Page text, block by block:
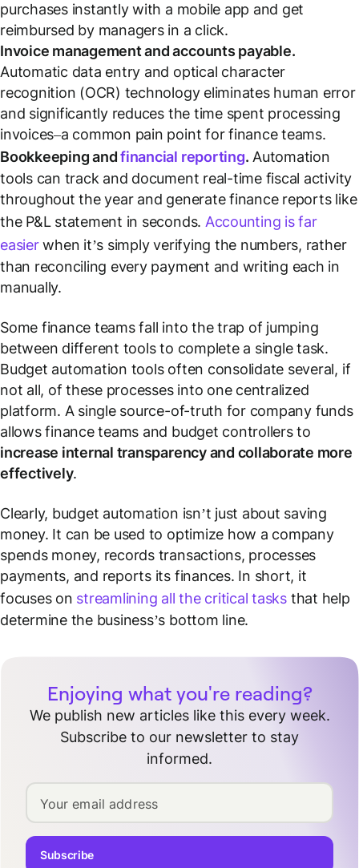
purchases instantly with a mobile app and get
reimbursed by managers in a click.
Invoice management and accounts payable.
Automatic data entry and optical character
recognition (OCR) technology eliminates human error
and significantly reduces the time spent processing
invoices–a common pain point for finance teams.
Bookkeeping andfinancial reporting. Automation
tools can track and document real-time fiscal activity
throughout the year and generate finance reports like
the P&L statement in seconds. Accounting is far
easierwhen it’s simply verifying the numbers, rather
than reconciling every payment and writing each in
manually.
Some finance teams fall into the trap of jumping
between different tools to complete a single task.
Budget automation tools often consolidate several, if
not all, of these processes into one centralized
platform. A single source-of-truth for company funds
allows finance teams and budget controllers to
increase internal transparency and collaborate more
effectively.
Clearly, budget automation isn’t just about saving
money. It can be used to optimize how a company
spends money, records transactions, processes
payments, and reports its finances. In short, it
focuses on streamlining all the critical tasksthat help
determine the business’s bottom line.
Enjoying what you're reading?
We publish new articles like this every week.
Subscribe to our newsletter to stay
informed.
Your email address
Subscribe